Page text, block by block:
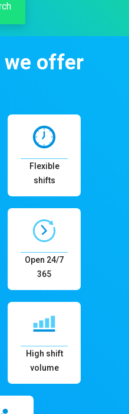
offer
Flexible
shifts
Open 24/7
365
High shift
volume